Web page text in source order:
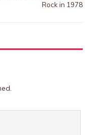
Rock in 1978